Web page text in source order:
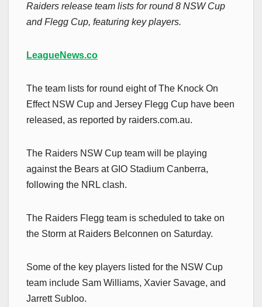
Raiders release team lists for round 8 NSW Cup
and Flegg Cup, featuring key players.
LeagueNews.co
The team lists for round eight of The Knock On
Effect NSW Cup and Jersey Flegg Cup have been
released, as reported by raiders.com.au.
The Raiders NSW Cup team will be playing
against the Bears at GIO Stadium Canberra,
following the NRL clash.
The Raiders Flegg team is scheduled to take on
the Storm at Raiders Belconnen on Saturday.
Some of the key players listed for the NSW Cup
team include Sam Williams, Xavier Savage, and
Jarrett Subloo.